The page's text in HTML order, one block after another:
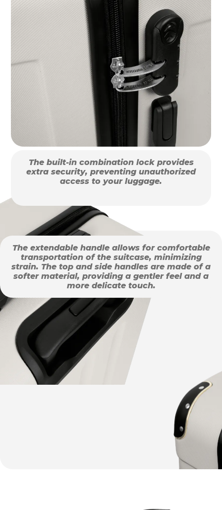
The built-in combination lock provides
extra security, preventing unauthorized
access to your luggage.
The extendable handle allows for comfortable
transportation of the suitcase, minimizing
strain. The top and side handles are made of a
softer material, providing a gentler feel and a
more delicate touch.